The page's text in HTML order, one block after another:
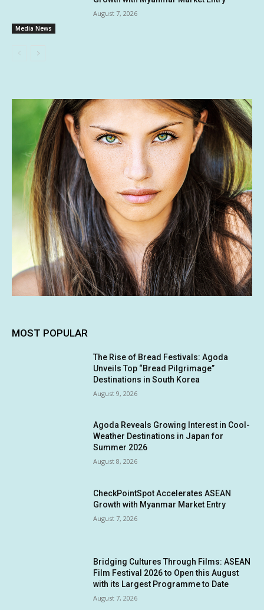
Media News
August 7, 2026
MOST POPULAR
The Rise of Bread Festivals: Agoda
Unveils Top “Bread Pilgrimage”
Destinations in South Korea
August 9, 2026
Agoda Reveals Growing Interest in Cool-
Weather Destinations in Japan for
Summer 2026
August 8, 2026
CheckPointSpot Accelerates ASEAN
Growth with Myanmar Market Entry
August 7, 2026
Bridging Cultures Through Films: ASEAN
Film Festival 2026 to Open this August
with its Largest Programme to Date
August 7, 2026